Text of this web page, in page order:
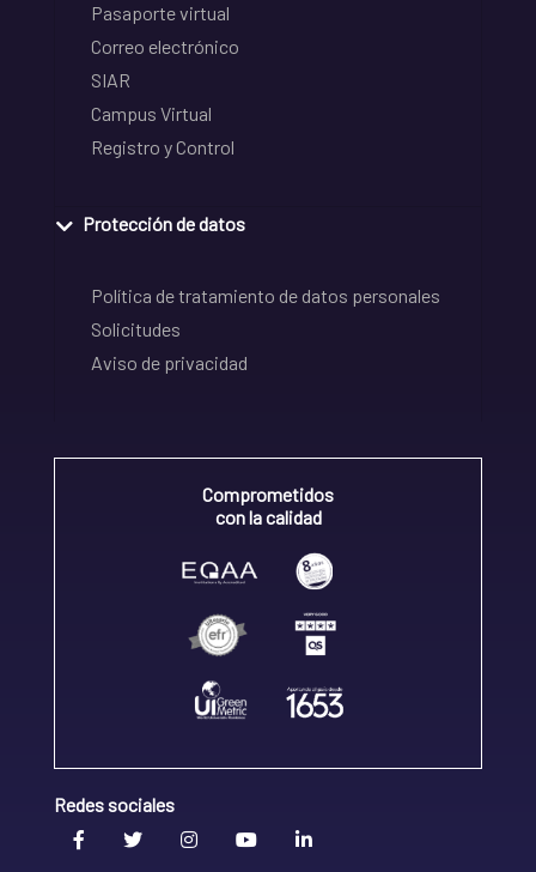
Pasaporte virtual
Correo electrónico
SIAR
Campus Virtual
Registro y Control
Protección de datos
Política de tratamiento de datos personales
Solicitudes
Aviso de privacidad
Comprometidos
con la calidad
Redes sociales